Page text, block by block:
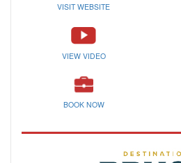
VISIT WEBSITE
VIEW VIDEO
BOOK NOW